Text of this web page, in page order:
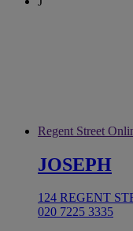
Regent Street
JOSEPH
124 REGENT
020 7225 3335